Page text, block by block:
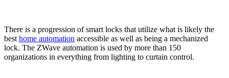
There is a progression of smart locks that utilize what is likely the
best home automation accessible as well as being a mechanized
lock. The ZWave automation is used by more than 150
organizations in everything from lighting to curtain control.